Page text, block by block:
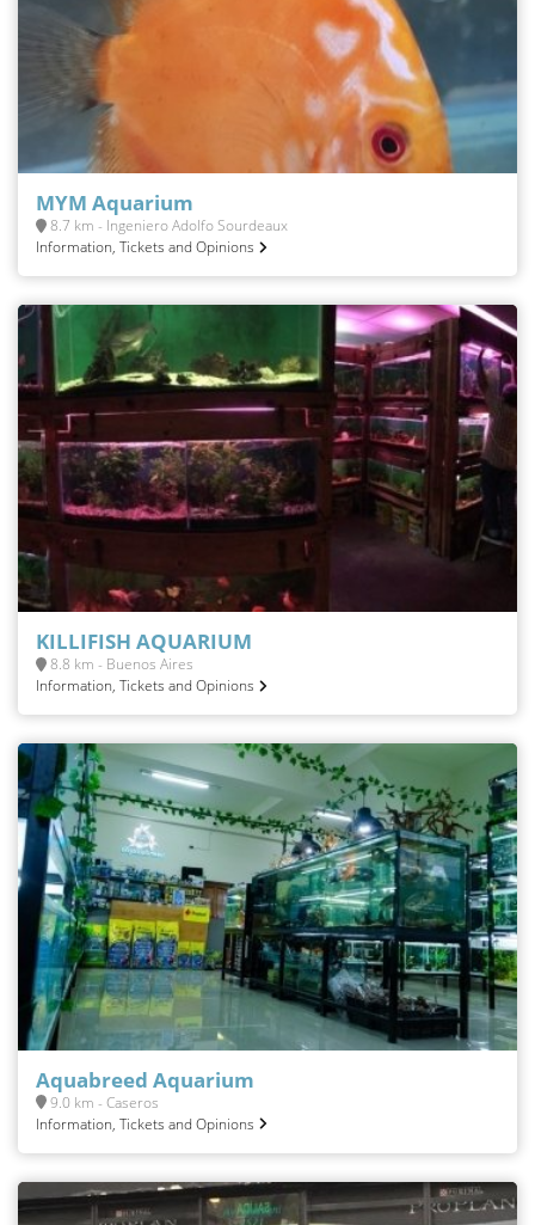
MYM Aquarium
8.7 km - Ingeniero Adolfo Sourdeaux
Information, Tickets and Opinions
KILLIFISH AQUARIUM
8.8 km - Buenos Aires
Information, Tickets and Opinions
Aquabreed Aquarium
9.0 km - Caseros
Information, Tickets and Opinions